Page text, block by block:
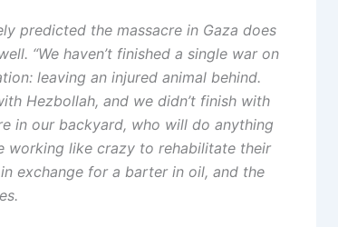
predicted the massacre in Gaza does
“We haven’t finished a single war on
leaving an injured animal behind.
Hezbollah, and we didn’t finish with
in our backyard, who will do anything
working like crazy to rehabilitate their
exchange for a barter in oil, and the